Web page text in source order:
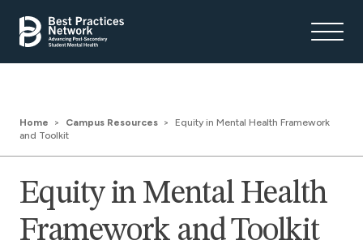
Home Campus Resources
Equity in Mental Health Framework
and Toolkit
Equity in Mental Health
Framework and Toolkit